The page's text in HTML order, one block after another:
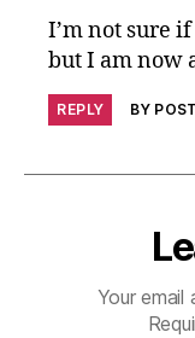
I’m not sure
but I am now
REPLY BY
Your email